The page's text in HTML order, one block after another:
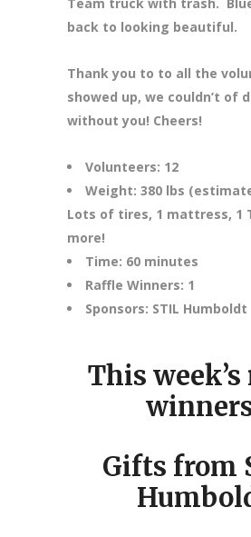
back to looking beautiful.
Thank you to to all the
showed up, we couldn’t of
without you! Cheers!
Volunteers: 12
Weight: 380 lbs
Lots of tires, 1 mattress, 1
more!
Time: 60 minutes
Raffle Winners: 1
Sponsors: STIL Humboldt
This
Gifts from